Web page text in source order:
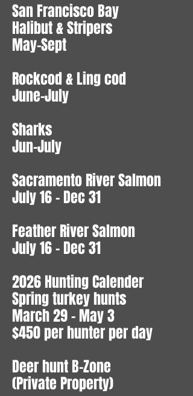
San Francisco Bay
Halibut & Stripers
May-Sept
Rockcod & Ling cod
June-July
Sharks
Jun-July
Sacramento River Salmon
July 16 - Dec 31
Feather River Salmon
July 16 - Dec 31
2026 Hunting Calender
Spring turkey hunts
March 29 - May 3
$450 per hunter per day
Deer hunt B-Zone
(Private Property)